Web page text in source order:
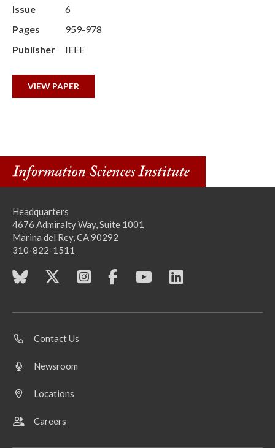
Issue
6
Pages
959-978
Publisher
IEEE
VIEW PAPER
Headquarters
4676 Admiralty Way, Suite 1001
Marina del Rey, CA 90292
310-822-1511
Contact Us
Newsroom
Locations
Careers